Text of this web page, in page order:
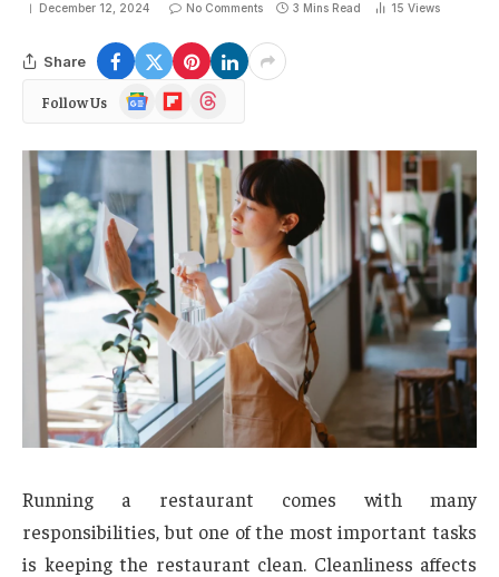
December 12, 2024 No Comments 3 Mins Read 15 Views
Share
Follow Us
Google
News
FlipboardThreads
Running a restaurant comes with many
responsibilities, but one of the most important tasks
is keeping the restaurant clean. Cleanliness affects